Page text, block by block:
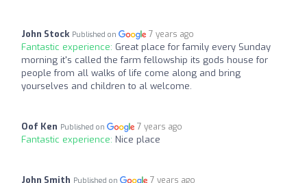
John Stock Published on 7 years ago
Fantastic experience: Great place for family every Sunday
morning it's called the farm fellowship its gods house for
people from all walks of life come along and bring
yourselves and children to al welcome.
Oof Ken Published on 7 years ago
Fantastic experience: Nice place
John Smith Published on 7 years ago